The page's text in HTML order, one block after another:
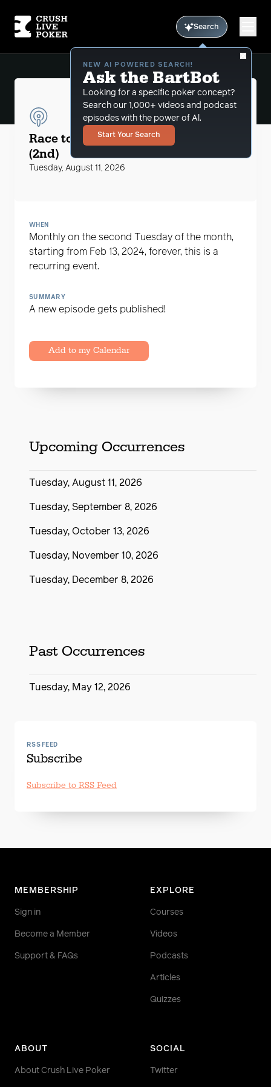
Search
NEW AI POWERED SEARCH!
Ask the BartBot
Looking for a specific poker concept?
Search our 1,000+ videos and podcast
episodes with the power of Al.
Start Your Search
CLP Podcasts
Race to the $5 Big Blind with MikeG
(2nd)
Tuesday, August 11, 2026
WHEN
Monthly on the second Tuesday of the month,
starting from Feb 13, 2024, forever, this is a
recurring event.
SUMMARY
A new episode gets published!
Add to my Calendar
Upcoming Occurrences
Tuesday, August 11, 2026
Tuesday, September 8, 2026
Tuesday, October 13, 2026
Tuesday, November 10, 2026
Tuesday, December 8, 2026
Past Occurrences
Tuesday, May 12, 2026
RSS FEED
Subscribe
Subscribe to RSS Feed
MEMBERSHIP
Sign in
Become a Member
Support & FAQs
EXPLORE
Courses
Videos
Podcasts
Articles
Quizzes
ABOUT
About Crush Live Poker
SOCIAL
Twitter